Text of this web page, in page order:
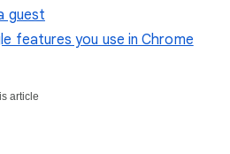
guest
features you use in Chrome
article